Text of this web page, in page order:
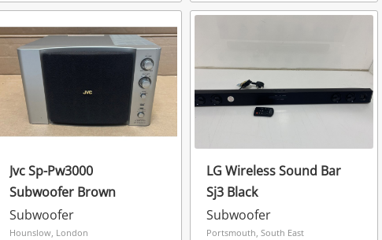
to
wishlist
to
Jvc Sp-Pw3000
Subwoofer Brown
Subwoofer
Hounslow, London
LG Wireless Sound Bar
Sj3 Black
Subwoofer
Portsmouth, South East